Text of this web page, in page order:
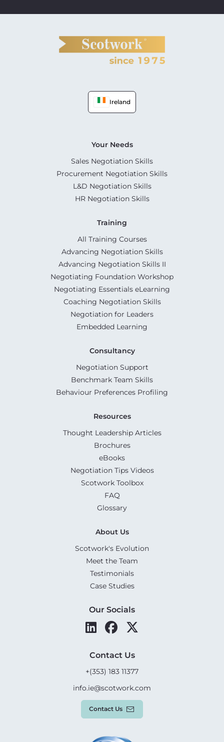
Ireland
Your Needs
Sales Negotiation Skills
Procurement Negotiation Skills
L&D Negotiation Skills
HR Negotiation Skills
Training
All Training Courses
Advancing Negotiation Skills
Advancing Negotiation Skills II
Negotiating Foundation Workshop
Negotiating Essentials eLearning
Coaching Negotiation Skills
Negotiation for Leaders
Embedded Learning
Consultancy
Negotiation Support
Benchmark Team Skills
Behaviour Preferences Profiling
Resources
Thought Leadership Articles
Brochures
eBooks
Negotiation Tips Videos
Scotwork Toolbox
FAQ
Glossary
About Us
Scotwork's Evolution
Meet the Team
Testimonials
Case Studies
Our Socials
Contact Us
+(353) 183 11377
info.ie@scotwork.com
Contact Us